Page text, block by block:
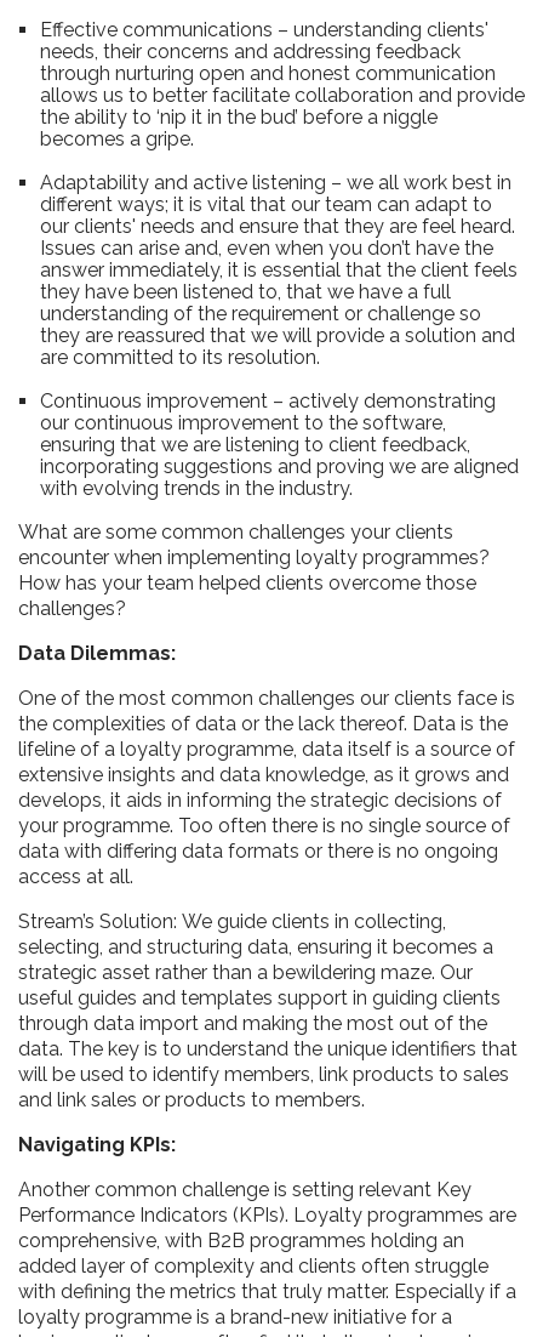
Effective communications – understanding clients'
needs, their concerns and addressing feedback
through nurturing open and honest communication
allows us to better facilitate collaboration and provide
the ability to ‘nip it in the bud’ before a niggle
becomes a gripe.
Adaptability and active listening – we all work best in
different ways; it is vital that our team can adapt to
our clients' needs and ensure that they are feel heard.
Issues can arise and, even when you don’t have the
answer immediately, it is essential that the client feels
they have been listened to, that we have a full
understanding of the requirement or challenge so
they are reassured that we will provide a solution and
are committed to its resolution.
Continuous improvement – actively demonstrating
our continuous improvement to the software,
ensuring that we are listening to client feedback,
incorporating suggestions and proving we are aligned
with evolving trends in the industry.
What are some common challenges your clients
encounter when implementing loyalty programmes?
How has your team helped clients overcome those
challenges?
Data Dilemmas:
One of the most common challenges our clients face is
the complexities of data or the lack thereof. Data is the
lifeline of a loyalty programme, data itself is a source of
extensive insights and data knowledge, as it grows and
develops, it aids in informing the strategic decisions of
your programme. Too often there is no single source of
data with differing data formats or there is no ongoing
access at all.
Stream’s Solution: We guide clients in collecting,
selecting, and structuring data, ensuring it becomes a
strategic asset rather than a bewildering maze. Our
useful guides and templates support in guiding clients
through data import and making the most out of the
data. The key is to understand the unique identifiers that
will be used to identify members, link products to sales
and link sales or products to members.
Navigating KPIs:
Another common challenge is setting relevant Key
Performance Indicators (KPIs). Loyalty programmes are
comprehensive, with B2B programmes holding an
added layer of complexity and clients often struggle
with defining the metrics that truly matter. Especially if a
loyalty programme is a brand-new initiative for a